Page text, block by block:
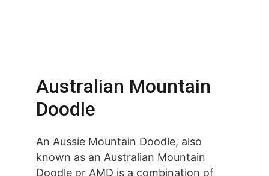
An Aussie Mountain Doodle, also
known as an Australian Mountain
Doodle or AMD is a combination of
Australian Mountain
Doodle